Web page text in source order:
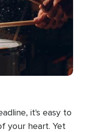
it's easy to
your heart. Yet